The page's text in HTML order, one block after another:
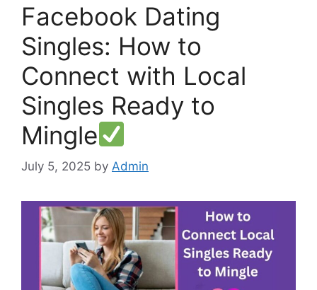
Facebook Dating
Singles: How to
Connect with Local
Singles Ready to
Mingle
July 5, 2025 by Admin